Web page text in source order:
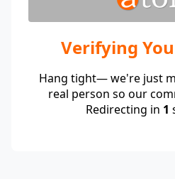
Verifying
Hang tight— we're just
real person so our
Redirecting in 1